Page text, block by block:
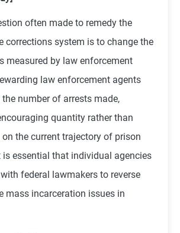
often made to remedy the
corrections system is to change the
measured by law enforcement
law enforcement agents
number of arrests made,
quantity rather than
the current trajectory of prison
is essential that individual agencies
federal lawmakers to reverse
mass incarceration issues in